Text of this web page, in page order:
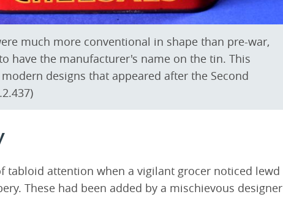
much more conventional in shape than pre-war,
have the manufacturer's name on the tin. This
designs that appeared after the Second
tabloid attention when a vigilant grocer noticed lewd
These had been added by a mischievous designer